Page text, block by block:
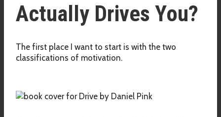
Actually Drives You?
The first place I want to start is with the two
classifications of motivation.